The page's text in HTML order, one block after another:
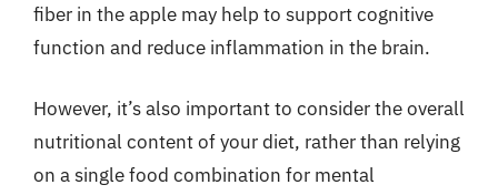
fiber in the apple may help to support cognitive
function and reduce inflammation in the brain.
However, it’s also important to consider the overall
nutritional content of your diet, rather than relying
on a single food combination for mental